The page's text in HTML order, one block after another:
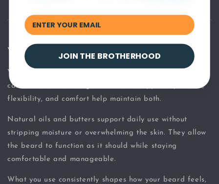
Why Ingredient Choice Matters
Your beard is hair, but it grows from skin that requires
care and attention. Ingredients that support hydration,
flexibility, and comfort help maintain both.
Natural oils and butters support daily use without
stripping moisture or overwhelming the skin. They allow
the beard to function as it should while staying
comfortable and manageable.
What you use consistently shapes how your beard feels,
JOIN THE BROTHERHOOD